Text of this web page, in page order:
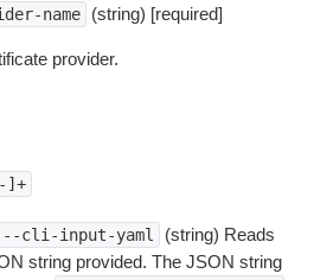
name (string) [required]
provider.
]+
--cli-input-yaml
(string) Reads
string provided. The JSON string